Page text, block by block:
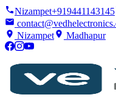
Nizampet+919441143145
Nizampet
Madhapur